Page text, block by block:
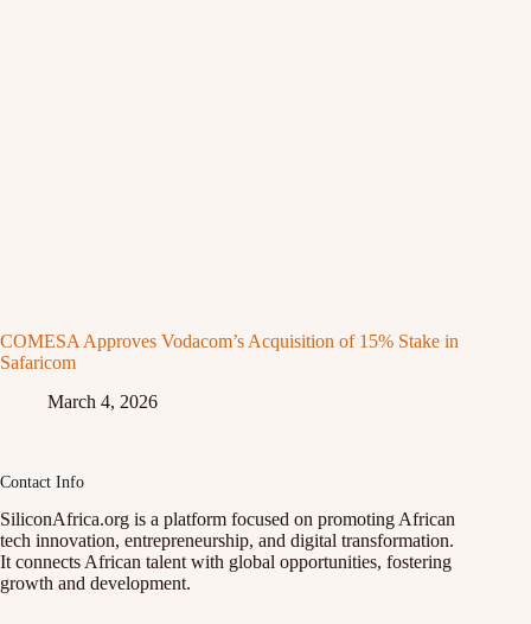
COMESA Approves Vodacom’s Acquisition of 15% Stake in
Safaricom
March 4, 2026
Contact Info
SiliconAfrica.org is a platform focused on promoting African
tech innovation, entrepreneurship, and digital transformation.
It connects African talent with global opportunities, fostering
growth and development.